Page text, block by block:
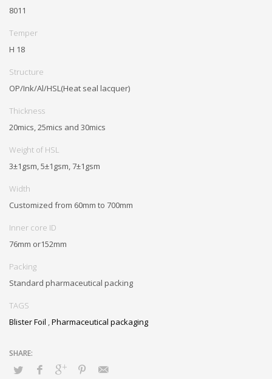
8011
Temper
H 18
Structure
OP/Ink/Al/HSL(Heat seal lacquer)
Thickness
20mics, 25mics and 30mics
Weight of HSL
3±1gsm, 5±1gsm, 7±1gsm
Width
Customized from 60mm to 700mm
Inner core ID
76mm or152mm
Packing
Standard pharmaceutical packing
TAGS
Blister Foil Pharmaceutical packaging